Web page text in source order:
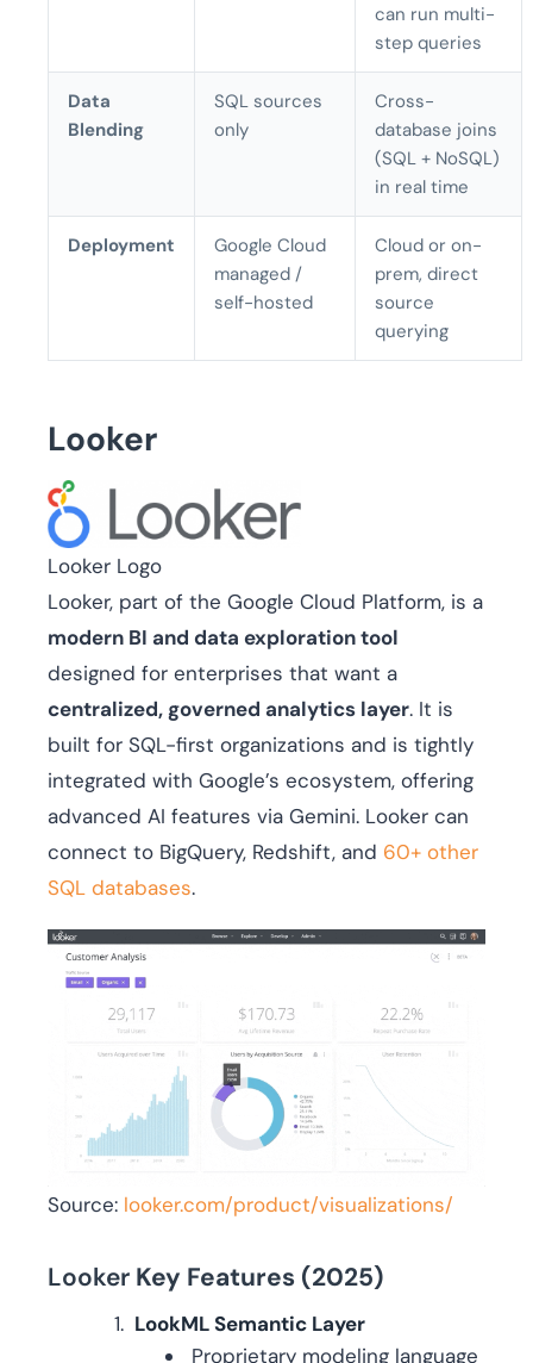
can run multi-
step queries
Data
Blending
SQL sources
only
Cross-
database joins
(SQL + NoSQL)
in real time
Deployment
Google Cloud
managed /
self-hosted
Cloud or on-
prem, direct
source
querying
Looker
Looker Logo
Looker, part of the Google Cloud Platform, is a
modern BI and data exploration tool
designed for enterprises that want a
centralized, governed analytics layer. It is
built for SQL-first organizations and is tightly
integrated with Google’s ecosystem, offering
advanced AI features via Gemini. Looker can
connect to BigQuery, Redshift, and 60+ other
SQL databases.
Source: looker.com/product/visualizations/
Looker Key Features (2025)
LookML Semantic Layer
Proprietary modeling language